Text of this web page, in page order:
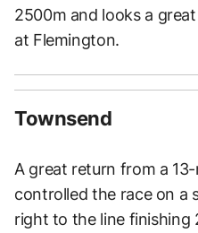
2500m and looks a
at Flemington.
Townsend
A great return from a
controlled the race on a
right to the line finishing